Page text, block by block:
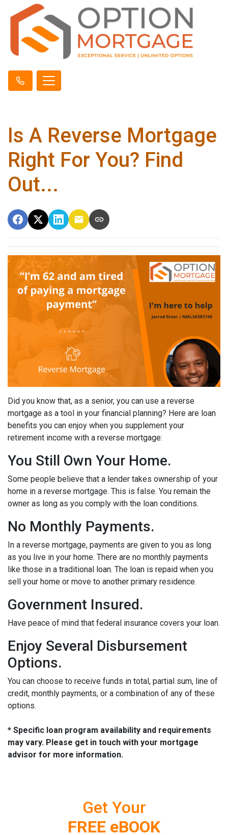
Is A Reverse Mortgage
Right For You? Find
Out...
Did you know that, as a senior, you can use a reverse
mortgage as a tool in your financial planning? Here are loan
benefits you can enjoy when you supplement your
retirement income with a reverse mortgage:
You Still Own Your Home.
Some people believe that a lender takes ownership of your
home in a reverse mortgage. This is false. You remain the
owner as long as you comply with the loan conditions.
No Monthly Payments.
In a reverse mortgage, payments are given to you as long
as you live in your home. There are no monthly payments
like those in a traditional loan. The loan is repaid when you
sell your home or move to another primary residence.
Government Insured.
Have peace of mind that federal insurance covers your loan.
Enjoy Several Disbursement
Options.
You can choose to receive funds in total, partial sum, line of
credit, monthly payments, or a combination of any of these
options.
* Specific loan program availability and requirements
may vary. Please get in touch with your mortgage
advisor for more information.
Get Your
FREE eBOOK